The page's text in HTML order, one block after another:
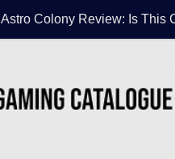
Astro Colony Review: Is This